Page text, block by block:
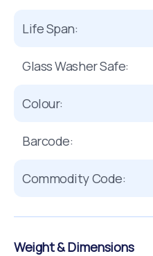
Life Span:
Glass Washer Safe:
Colour:
Barcode:
Commodity Code:
Weight & Dimensions